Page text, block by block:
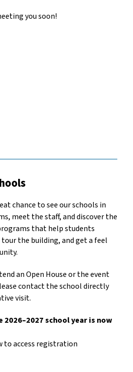
you soon!
chance to see our schools in
meet the staff, and discover the
that help students
the building, and get a feel
an Open House or the event
contact the school directly
visit.
school year is now
to access registration